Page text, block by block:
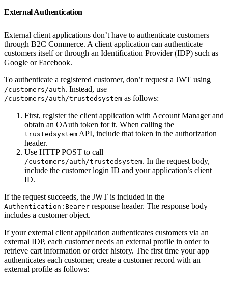
External Authentication
External client applications don’t have to authenticate customers
through B2C Commerce. A client application can authenticate
customers itself or through an Identification Provider (IDP) such as
Google or Facebook.
To authenticate a registered customer, don’t request a JWT using
/customers/auth. Instead, use
/customers/auth/trustedsystem as follows:
First, register the client application with Account Manager and
obtain an OAuth token for it. When calling the
trustedsystem API, include that token in the authorization
header.
Use HTTP POST to call
/customers/auth/trustedsystem. In the request body,
include the customer login ID and your application’s client
ID.
If the request succeeds, the JWT is included in the
Authentication:Bearer response header. The response body
includes a customer object.
If your external client application authenticates customers via an
external IDP, each customer needs an external profile in order to
retrieve cart information or order history. The first time your app
authenticates each customer, create a customer record with an
external profile as follows: